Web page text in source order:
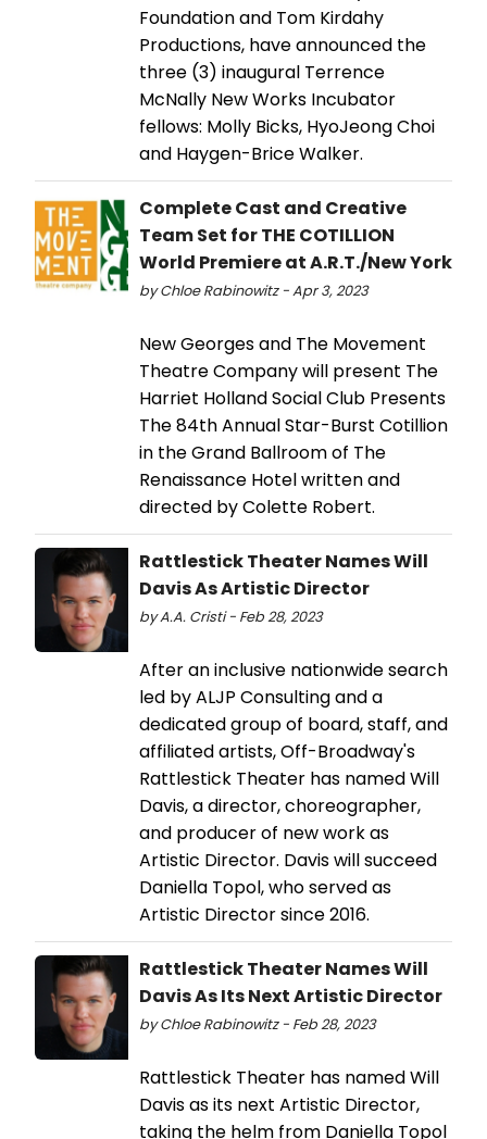
Foundation and Tom Kirdahy
Productions, have announced the
three (3) inaugural Terrence
McNally New Works Incubator
fellows: Molly Bicks, HyoJeong Choi
and Haygen-Brice Walker.
Complete Cast and Creative
Team Set for THE COTILLION
World Premiere at A.R.T./New York
by Chloe Rabinowitz - Apr 3, 2023
New Georges and The Movement
Theatre Company will present The
Harriet Holland Social Club Presents
The 84th Annual Star-Burst Cotillion
in the Grand Ballroom of The
Renaissance Hotel written and
directed by Colette Robert.
Rattlestick Theater Names Will
Davis As Artistic Director
by A.A. Cristi - Feb 28, 2023
After an inclusive nationwide search
led by ALJP Consulting and a
dedicated group of board, staff, and
affiliated artists, Off-Broadway's
Rattlestick Theater has named Will
Davis, a director, choreographer,
and producer of new work as
Artistic Director. Davis will succeed
Daniella Topol, who served as
Artistic Director since 2016.
Rattlestick Theater Names Will
Davis As Its Next Artistic Director
by Chloe Rabinowitz - Feb 28, 2023
Rattlestick Theater has named Will
Davis as its next Artistic Director,
taking the helm from Daniella Topol